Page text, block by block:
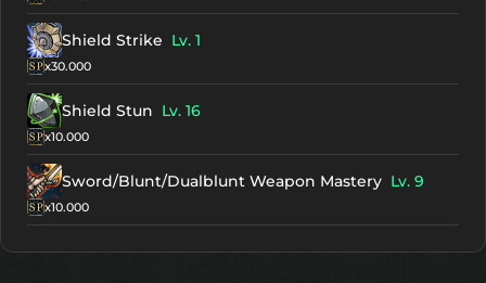
Shield Strike Lv. 1
x30.000
Shield Stun Lv. 16
x10.000
Sword/Blunt/Dualblunt Weapon Mastery Lv. 9
x10.000